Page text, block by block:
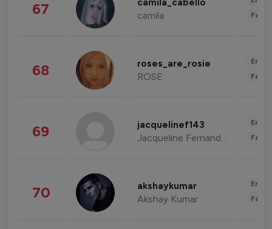
67 camila_cabello
camila
68 roses_are_rosie
ROSE
69 jacquelinef143
Jacqueline Fernandez
70 akshaykumar
Akshay Kumar